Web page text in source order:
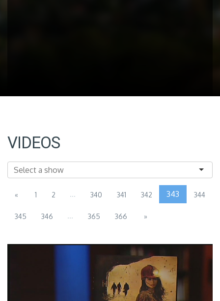
VIDEOS
« 1 2 ... 340 341 342 343 344
345 346 ... 365 366 »